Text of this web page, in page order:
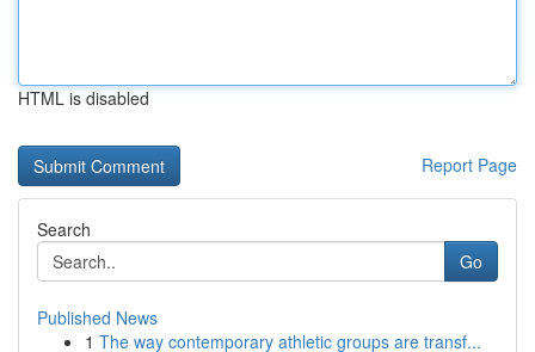
HTML is disabled
Report Page
Search
Go
Published News
1 The way contemporary athletic groups are transf...